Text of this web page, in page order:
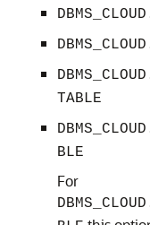
TABLE
BLE
For